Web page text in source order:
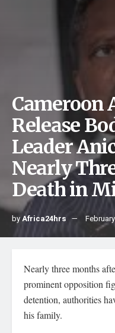
Cameroon
Release
Leader
Nearly
Death in
byAfrica24hrs
Nearly three months
prominent opposition
detention, authorities
his family.